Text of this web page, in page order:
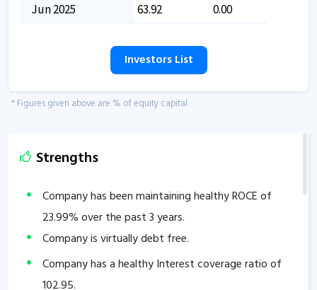
Jun 2025
63.92 0.00
Investors List
* Figures given above are % of equity capital
Strengths
Company has been maintaining healthy ROCE of
23.99% over the past 3 years.
Company is virtually debt free.
Company has a healthy Interest coverage ratio of
102.95.